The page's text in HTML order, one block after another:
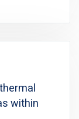
within